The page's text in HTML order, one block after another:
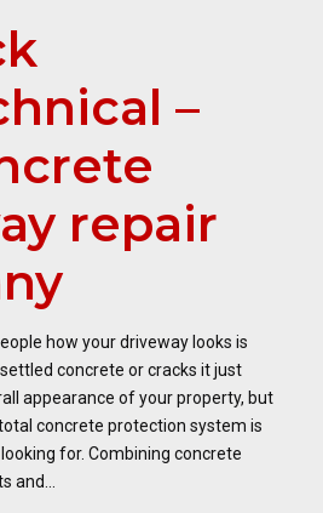
–
repair
how your driveway looks is
concrete or cracks it just
appearance of your property, but
concrete protection system is
for. Combining concrete
and...